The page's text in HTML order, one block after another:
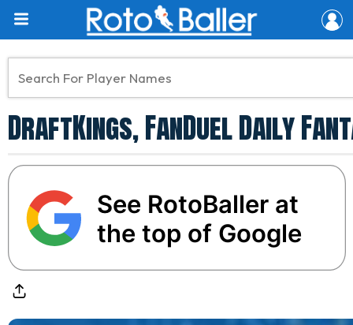
DraftKings, FanDuel Daily
See RotoBaller at
the top of Google